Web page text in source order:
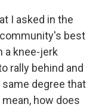
I asked in the
best
a knee-jerk
rally behind and
degree that
how does